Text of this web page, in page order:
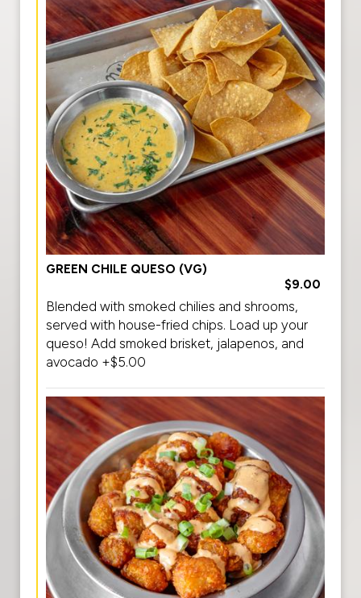
GREEN CHILE QUESO (VG)
$9.00
Blended with smoked chilies and shrooms,
served with house-fried chips. Load up your
queso! Add smoked brisket, jalapenos, and
avocado +$5.00